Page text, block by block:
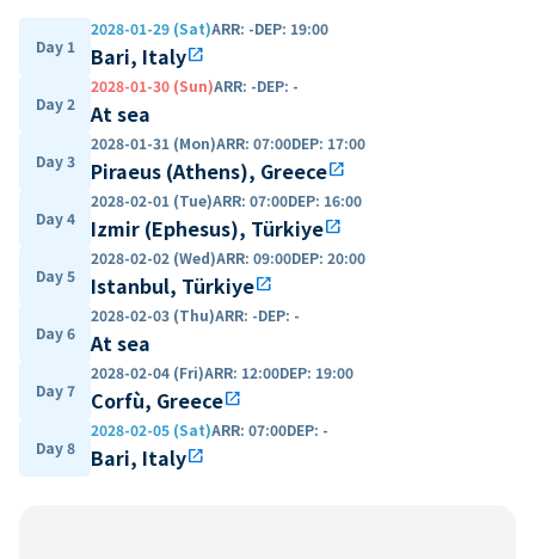
Day 1
2028-01-29 (Sat)ARR: -DEP: 19:00
Bari, Italyopen_in_new
Day 2
2028-01-30 (Sun)ARR: -DEP: -
At sea
Day 3
2028-01-31 (Mon)ARR: 07:00DEP: 17:00
Piraeus (Athens), Greeceopen_in_new
Day 4
2028-02-01 (Tue)ARR: 07:00DEP: 16:00
Izmir (Ephesus), Türkiyeopen_in_new
Day 5
2028-02-02 (Wed)ARR: 09:00DEP: 20:00
Istanbul, Türkiyeopen_in_new
Day 6
2028-02-03 (Thu)ARR: -DEP: -
At sea
Day 7
2028-02-04 (Fri)ARR: 12:00DEP: 19:00
Corfù, Greeceopen_in_new
Day 8
2028-02-05 (Sat)ARR: 07:00DEP: -
Bari, Italyopen_in_new